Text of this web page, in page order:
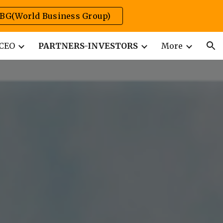
Business Group)
PARTNERS-INVESTORS More